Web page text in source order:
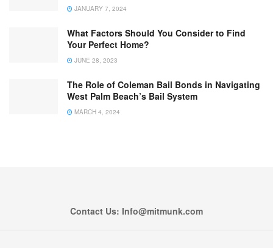
JANUARY 7, 2024
What Factors Should You Consider to Find
Your Perfect Home?
JUNE 28, 2023
The Role of Coleman Bail Bonds in Navigating
West Palm Beach’s Bail System
MARCH 4, 2024
Contact Us: Info@mitmunk.com